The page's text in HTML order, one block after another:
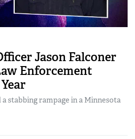
Jason Falconer
Enforcement
stabbing rampage in a Minnesota